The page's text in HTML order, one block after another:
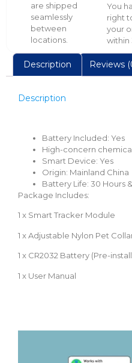
are shipped
seamlessly
between
locations.
You
right
your
within
Description Reviews
Description
Battery Included: Yes
High-concern
Smart Device: Yes
Origin: Mainland China
Battery Life: 30 Hours
Package Includes:
1 x Smart Tracker Module
1 x Adjustable Nylon Pet
1 x CR2032 Battery (Pre-
1 x User Manual